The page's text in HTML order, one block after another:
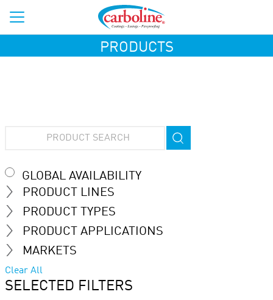
PRODUCTS
GLOBAL AVAILABILITY
PRODUCT LINES
PRODUCT TYPES
PRODUCT APPLICATIONS
MARKETS
Clear All
SELECTED FILTERS